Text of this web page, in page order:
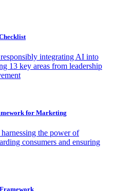
integrating AI into
13 key areas from leadership
for Marketing
the power of
consumers and ensuring